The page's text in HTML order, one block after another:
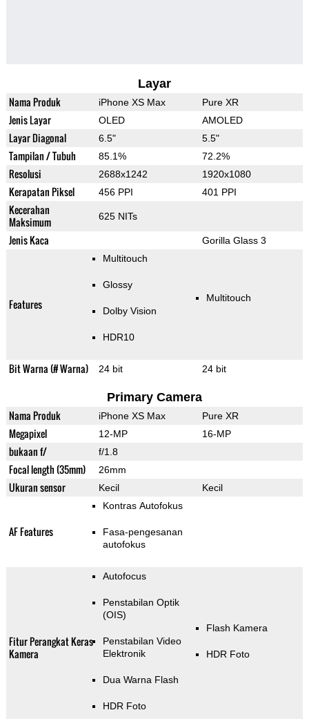
Layar
Nama Produk iPhone XS Max Pure XR
Jenis Layar OLED AMOLED
Layar Diagonal 6.5" 5.5"
Tampilan / Tubuh 85.1% 72.2%
Resolusi 2688x1242 1920x1080
Kerapatan Piksel 456 PPI 401 PPI
Kecerahan
Maksimum
625 NITs
Jenis Kaca Gorilla Glass 3
Features
Multitouch
Glossy
Dolby Vision
HDR10
Multitouch
Bit Warna (# Warna) 24 bit 24 bit
Primary Camera
Nama Produk iPhone XS Max Pure XR
Megapixel 12-MP 16-MP
bukaan f/ f/1.8
Focal length (35mm) 26mm
Ukuran sensor Kecil Kecil
AF Features
Kontras Autofokus
Fasa-pengesanan
autofokus
Fitur Perangkat Keras
Kamera
Autofocus
Penstabilan Optik
(OIS)
Penstabilan Video
Elektronik
Dua Warna Flash
HDR Foto
Flash Kamera
HDR Foto